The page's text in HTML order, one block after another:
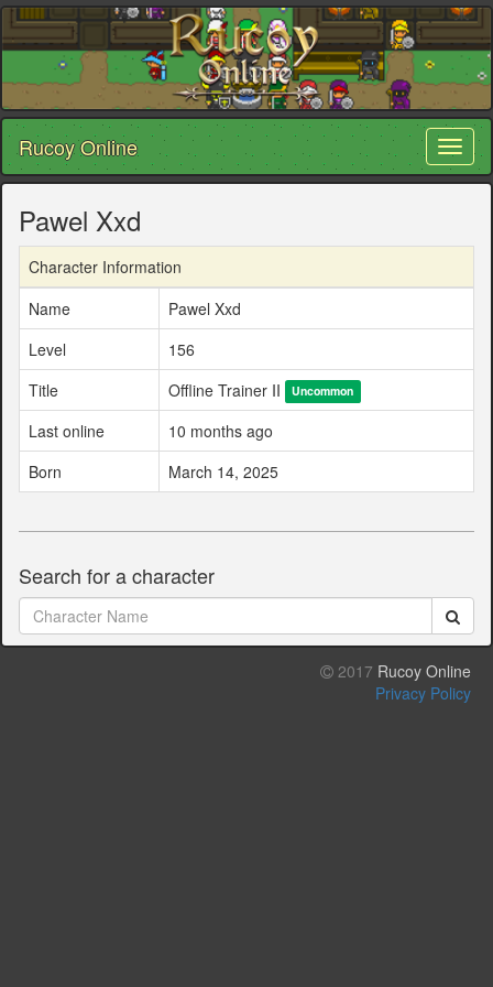
Rucoy Online
Pawel Xxd
Character Information
Name
Pawel Xxd
Level
156
Title
Offline Trainer II Uncommon
Last online
10 months ago
Born
March 14, 2025
Search for a character
2017 Rucoy Online
Privacy Policy